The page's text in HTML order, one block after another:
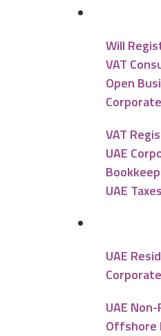
Will
VAT
Open
VAT
UAE
UAE
UAE
UAE
Offshore